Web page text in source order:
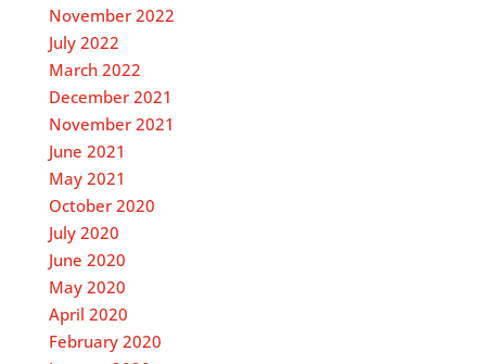
November 2022
July 2022
March 2022
December 2021
November 2021
June 2021
May 2021
October 2020
July 2020
June 2020
May 2020
April 2020
February 2020